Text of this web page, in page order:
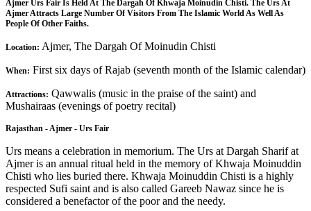
Ajmer Urs Fair Is Held At The Dargah Of Khwaja Moinudin Chisti. The Urs At
Ajmer Attracts Large Number Of Visitors From The Islamic World As Well As
People Of Other Faiths.
Location: Ajmer, The Dargah Of Moinudin Chisti
When: First six days of Rajab (seventh month of the Islamic calendar)
Attractions: Qawwalis (music in the praise of the saint) and
Mushairaas (evenings of poetry recital)
Rajasthan - Ajmer - Urs Fair
Urs means a celebration in memorium. The Urs at Dargah Sharif at
Ajmer is an annual ritual held in the memory of Khwaja Moinuddin
Chisti who lies buried there. Khwaja Moinuddin Chisti is a highly
respected Sufi saint and is also called Gareeb Nawaz since he is
considered a benefactor of the poor and the needy.